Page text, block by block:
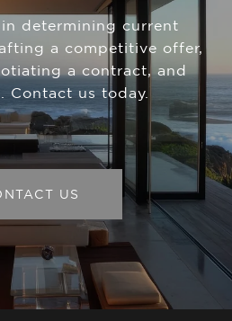
determining current
a competitive offer,
a contract, and
Contact us today.
US